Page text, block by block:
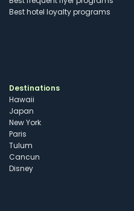
Best hotel loyalty programs
Destinations
Hawaii
Japan
New York
Paris
Tulum
Cancun
Disney